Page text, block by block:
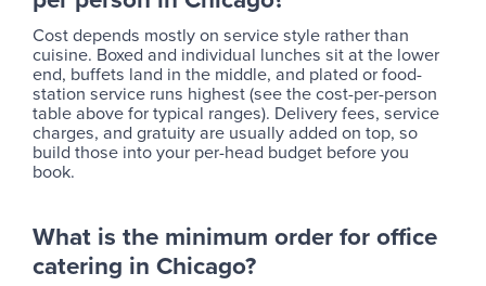
Cost depends mostly on service style rather than
cuisine. Boxed and individual lunches sit at the lower
end, buffets land in the middle, and plated or food-
station service runs highest (see the cost-per-person
table above for typical ranges). Delivery fees, service
charges, and gratuity are usually added on top, so
build those into your per-head budget before you
book.
What is the minimum order for office
catering in Chicago?